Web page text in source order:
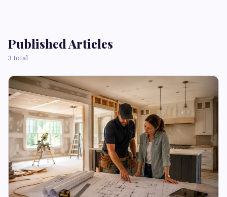
Published Articles
3 total